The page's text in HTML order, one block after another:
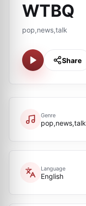
WTBQ
pop,news,talk
Share
Genre
pop,news,talk
Language
English